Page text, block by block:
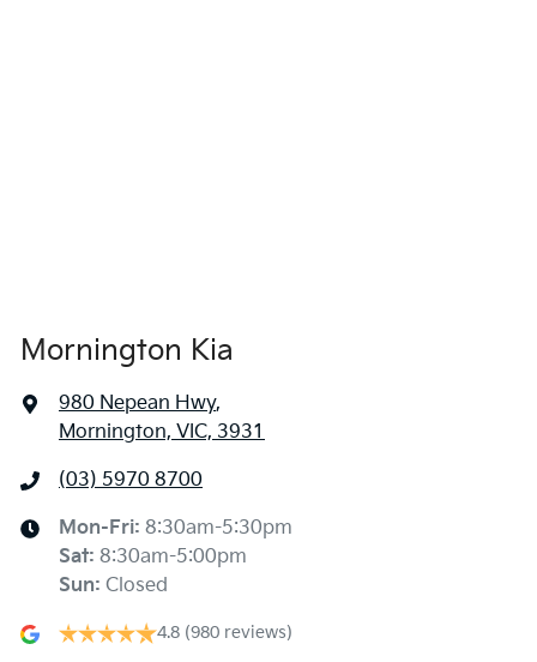
Mornington Kia
980 Nepean Hwy,
Mornington, VIC, 3931
(03) 5970 8700
Mon-Fri: 8:30am-5:30pm
Sat: 8:30am-5:00pm
Sun: Closed
4.8 (980 reviews)